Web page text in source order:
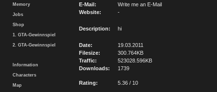
Memory
Jobs
Shop
1. GTA-Gewinnspiel
2. GTA-Gewinnspiel
Information
Characters
Map
E-Mail:
Write me an E-Mail
Website:
-
Description: hi
Date:
19.03.2011
Filesize:
300.764KB
Traffic:
523028.596KB
Downloads:
1739
Rating: 5.36 / 10